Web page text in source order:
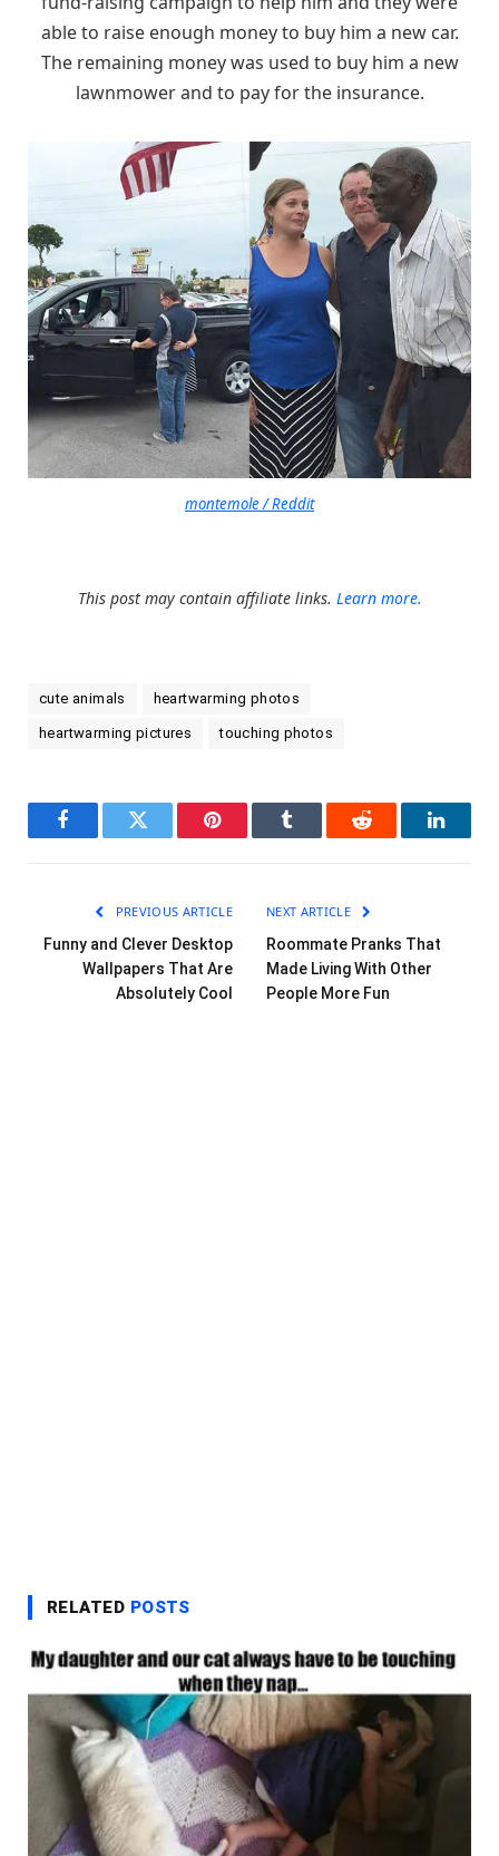
able to raise enough money to buy him a new car.
The remaining money was used to buy him a new
lawnmower and to pay for the insurance.
montemole / Reddit
This post may contain affiliate links. Learn more.
cute animals heartwarming photos
heartwarming pictures touching photos
FacebookTwitter Pinterest Tumblr Reddit
PREVIOUS ARTICLE
Funny and Clever Desktop
Wallpapers That Are
Absolutely Cool
NEXT ARTICLE
Roommate Pranks That
Made Living With Other
People More Fun
RELATED POSTS